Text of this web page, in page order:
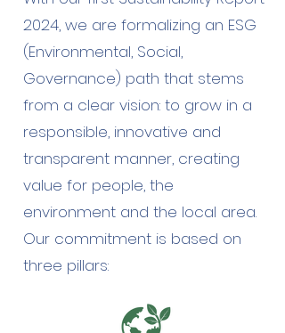
2024, we are formalizing an ESG
(Environmental, Social,
Governance) path that stems
from a clear vision: to grow in a
responsible, innovative and
transparent manner, creating
value for people, the
environment and the local area.
Our commitment is based on
three pillars: